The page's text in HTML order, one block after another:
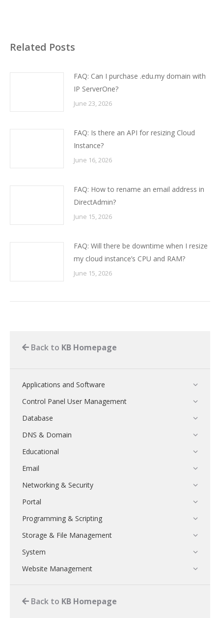
Related Posts
FAQ: Can I purchase .edu.my domain with
IP ServerOne?
June 23, 2026
FAQ: Is there an API for resizing Cloud
Instance?
June 16, 2026
FAQ: How to rename an email address in
DirectAdmin?
June 15, 2026
FAQ: Will there be downtime when I resize
my cloud instance’s CPU and RAM?
June 15, 2026
Back to KB Homepage
Applications and Software
Control Panel User Management
Database
DNS & Domain
Educational
Email
Networking & Security
Portal
Programming & Scripting
Storage & File Management
System
Website Management
Back to KB Homepage